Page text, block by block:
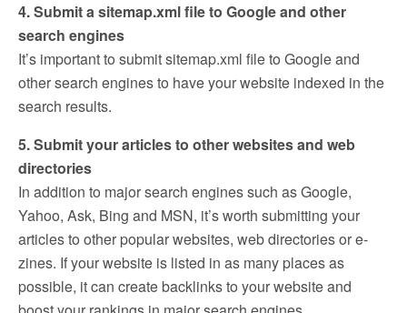
4. Submit a sitemap.xml file to Google and other
search engines
It’s important to submit sitemap.xml file to Google and
other search engines to have your website indexed in the
search results.
5. Submit your articles to other websites and web
directories
In addition to major search engines such as Google,
Yahoo, Ask, Bing and MSN, it’s worth submitting your
articles to other popular websites, web directories or e-
zines. If your website is listed in as many places as
possible, it can create backlinks to your website and